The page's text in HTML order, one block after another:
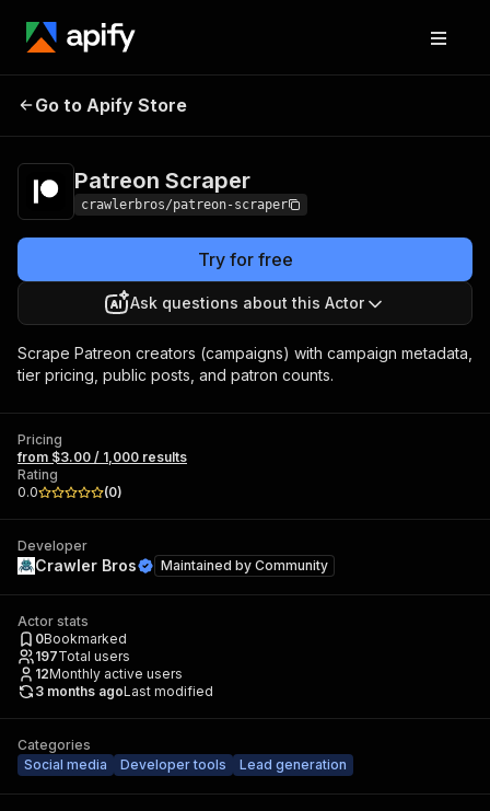
Patreon
Go to Apify Store
Patreon Scraper
crawlerbros/patreon-scraper
Try for free
Ask questions about this Actor
Scrape Patreon creators (campaigns) with campaign metadata,
tier pricing, public posts, and patron counts.
Pricing
from $3.00 / 1,000 results
Rating
0.0
(0)
Developer
Crawler Bros Maintained by Community
Actor stats
0Bookmarked
197Total users
12Monthly active users
3 months agoLast modified
Categories
Social media
Developer tools Lead generation